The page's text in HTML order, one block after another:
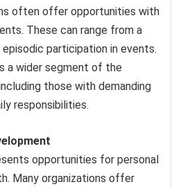
often offer opportunities with
These can range from a
participation in events.
a wider segment of the
those with demanding
responsibilities.
opportunities for personal
Many organizations offer